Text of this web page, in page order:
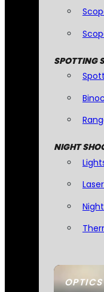
SPOTTING
NIGHT